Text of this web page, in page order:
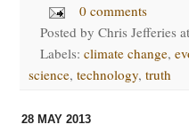
0 comments
Posted by Chris Jefferies
Labels: climate change,
science, technology, truth
28 MAY 2013